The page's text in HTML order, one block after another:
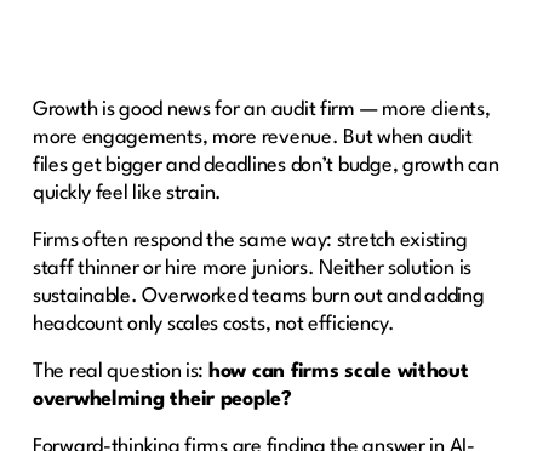
Growth is good news for an audit firm — more clients,
more engagements, more revenue. But when audit
files get bigger and deadlines don’t budge, growth can
quickly feel like strain.
Firms often respond the same way: stretch existing
staff thinner or hire more juniors. Neither solution is
sustainable. Overworked teams burn out and adding
headcount only scales costs, not efficiency.
The real question is: how can firms scale without
overwhelming their people?
Forward-thinking firms are finding the answer in AI-